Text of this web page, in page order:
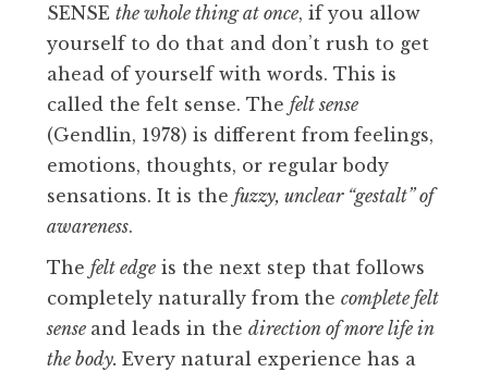
SENSE the whole thing at once, if you allow
yourself to do that and don’t rush to get
ahead of yourself with words. This is
called the felt sense. The felt sense
(Gendlin, 1978) is different from feelings,
emotions, thoughts, or regular body
sensations. It is the fuzzy, unclear “gestalt” of
awareness.
The felt edge is the next step that follows
completely naturally from the complete felt
sense and leads in the direction of more life in
the body. Every natural experience has a